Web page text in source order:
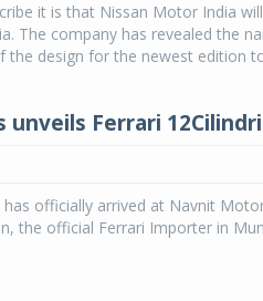
it is that Nissan Motor India
The company has revealed the
the design for the newest edition
Ferrari
has officially arrived at Navnit
the official Ferrari Importer in